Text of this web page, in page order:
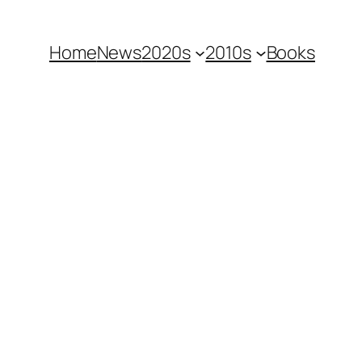
HomeNews2020s 2010s Books